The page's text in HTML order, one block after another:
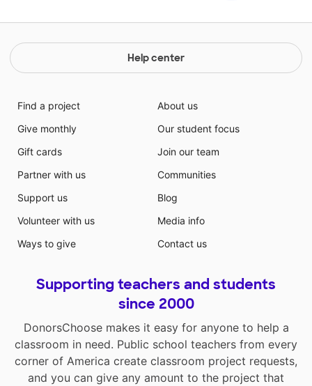
Help center
Find a project
Give monthly
Gift cards
Partner with us
Support us
Volunteer with us
Ways to give
About us
Our student focus
Join our team
Communities
Blog
Media info
Contact us
Supporting teachers and students
since 2000
DonorsChoose makes it easy for anyone to help a
classroom in need. Public school teachers from every
corner of America create classroom project requests,
and you can give any amount to the project that